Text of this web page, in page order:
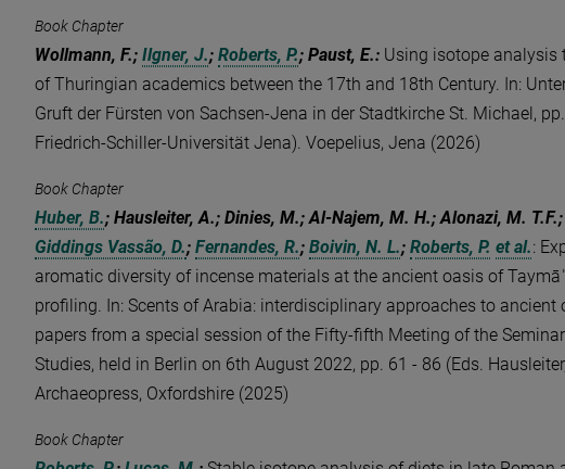
Book Chapter
Wollmann, F.;Ilgner, J.;Roberts, P.; Paust, E.: Using isotope analysis
of Thuringian academics between the 17th and 18th Century. In:
Gruft der Fürsten von Sachsen-Jena in der Stadtkirche St. Michael,
Friedrich-Schiller-Universität Jena). Voepelius, Jena (2026)
Book Chapter
Huber, B.; Hausleiter, A.; Dinies, M.; Al-Najem, M. H.; Alonazi, M.
Giddings Vassão, D.;Fernandes, R.;Boivin, N. L.;Roberts, P. et al.:
aromatic diversity of incense materials at the ancient oasis of
profiling. In: Scents of Arabia: interdisciplinary approaches to ancient
papers from a special session of the Fifty-fifth Meeting of the
Studies, held in Berlin on 6th August 2022, pp. 61 - 86 (Eds.
Archaeopress, Oxfordshire (2025)
Book Chapter